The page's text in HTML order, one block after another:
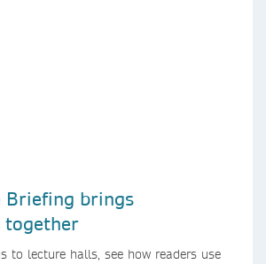
Briefing brings
together
to lecture halls, see how readers use